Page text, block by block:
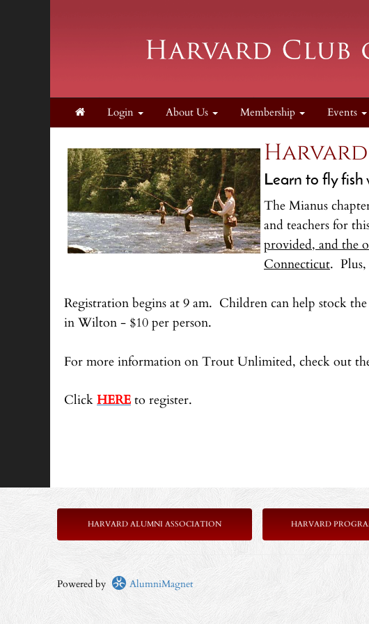
Login About Us Membership Events
Learn to fly fish
The Mianus
and teachers for
provided, and the
Connecticut. Plus,
Registration begins at 9 am. Children can help stock
in Wilton - $10 per person.
For more information on Trout Unlimited, check out
Click HERE to register.
HARVARD ALUMNI ASSOCIATION HARVARD
Powered by AlumniMagnet